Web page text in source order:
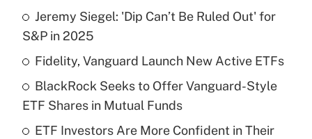
Get Answer
Recently Updated Q&As
What is a high deductible health plan for
purposes of an HSA?
Jeremy Siegel: 'Dip Can’t Be Ruled Out' for
S&P in 2025
Fidelity, Vanguard Launch New Active ETFs
BlackRock Seeks to Offer Vanguard-Style
ETF Shares in Mutual Funds
ETF Investors Are More Confident in Their